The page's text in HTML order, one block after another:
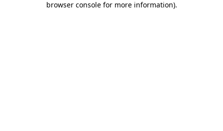
browser console for more information).